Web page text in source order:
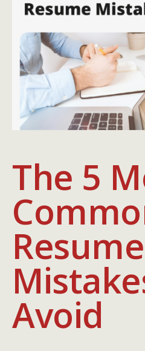
The 5
Resume
Avoid